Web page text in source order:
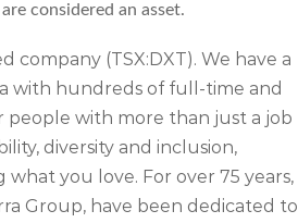
considered an asset.
company (TSX:DXT). We have a
with hundreds of full-time and
people with more than just a job
diversity and inclusion,
you love. For over 75 years,
Group, have been dedicated to